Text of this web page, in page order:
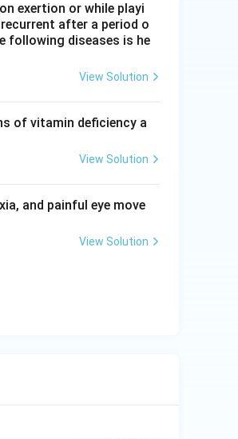
method, it
a protein carries
by molecular size,
exertion or while playi
after a period o
following diseases is he
View Solution
of vitamin deficiency a
View Solution
and painful eye move
View Solution